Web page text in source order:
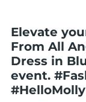
Elevate
From All
Dress in
event.
#HelloMolly